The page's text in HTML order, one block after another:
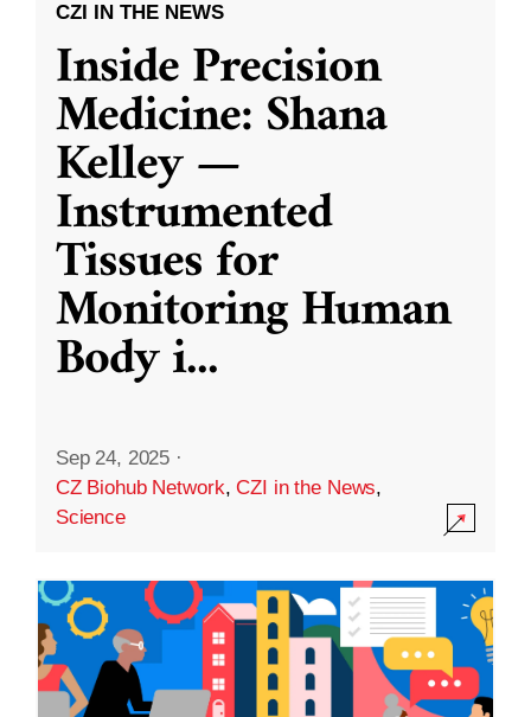
CZI IN THE NEWS
Inside Precision
Medicine: Shana
Kelley —
Instrumented
Tissues for
Monitoring Human
Body i...
Sep 24, 2025 ·
CZ Biohub Network,CZI in the News,
Science